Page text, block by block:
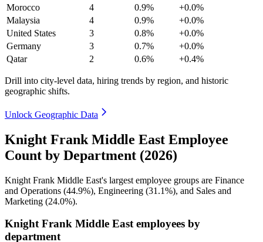
Morocco
4 0.9%
+0.0%
Malaysia
4 0.9%
+0.0%
United States
3 0.8%
+0.0%
Germany
3 0.7%
+0.0%
Qatar
2 0.6% +0.4%
Drill into city-level data, hiring trends by region, and historic
geographic shifts.
Unlock Geographic Data
Knight Frank Middle East Employee
Count by Department (2026)
Knight Frank Middle East's largest employee groups are Finance
and Operations (44.9%), Engineering (31.1%), and Sales and
Marketing (24.0%).
Knight Frank Middle East employees by
department